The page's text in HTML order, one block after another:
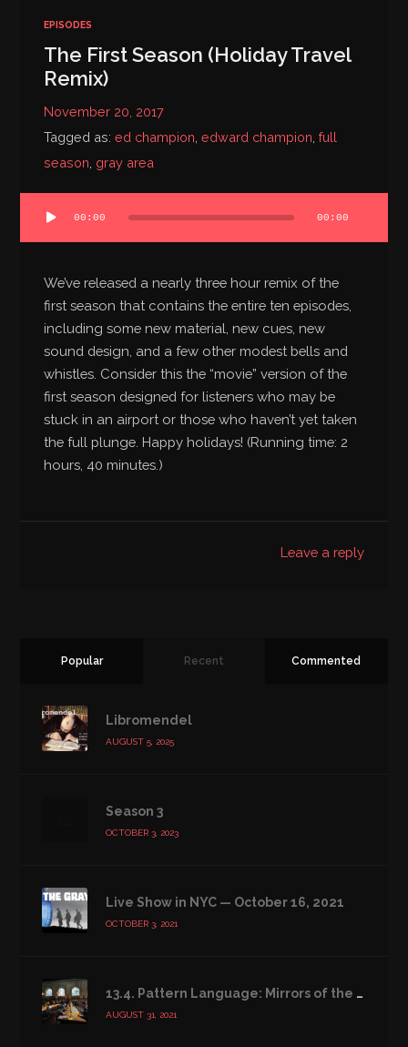
EPISODES
The First Season (Holiday Travel
Remix)
November 20, 2017
Tagged as:ed champion ,edward champion ,full
season gray area
Player
00:00 00:00
We’ve released a nearly three hour remix of the
first season that contains the entire ten episodes,
including some new material, new cues, new
sound design, and a few other modest bells and
whistles. Consider this the “movie” version of the
first season designed for listeners who may be
stuck in an airport or those who haven’t yet taken
the full plunge. Happy holidays! (Running time: 2
hours, 40 minutes.)
Leave a reply
Popular Recent Commented
Libromendel
AUGUST 5, 2025
Season 3
OCTOBER 3, 2023
Live Show in NYC — October 16, 2021
OCTOBER 3, 2021
13.4. Pattern Language: Mirrors of the Soul
AUGUST 31, 2021